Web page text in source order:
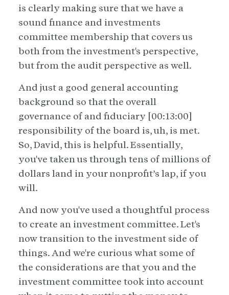
is clearly making sure that we have a
sound finance and investments
committee membership that covers us
both from the investment's perspective,
but from the audit perspective as well.
And just a good general accounting
background so that the overall
governance of and fiduciary [00:13:00]
responsibility of the board is, uh, is met.
So, David, this is helpful. Essentially,
you've taken us through tens of millions of
dollars land in your nonprofit’s lap, if you
will.
And now you've used a thoughtful process
to create an investment committee. Let's
now transition to the investment side of
things. And we're curious what some of
the considerations are that you and the
investment committee took into account